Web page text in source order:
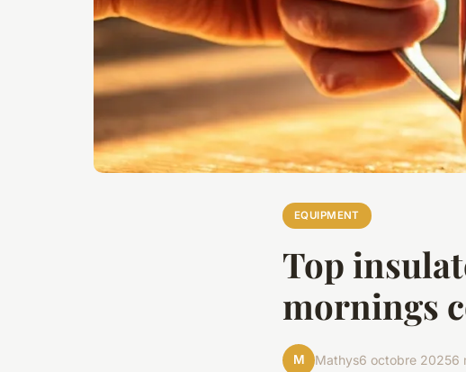
EQUIPMENT
Top
mornings
M Mathys6 octobre 20256